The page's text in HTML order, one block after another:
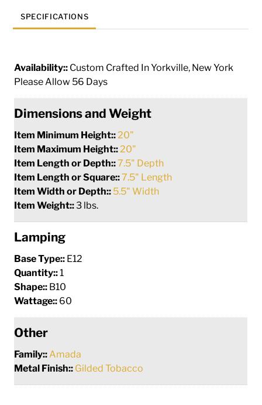
SPECIFICATIONS
Availability:: Custom Crafted In Yorkville, New York
Please Allow 56 Days
Dimensions and Weight
Item Minimum Height:: 20"
Item Maximum Height:: 20"
Item Length or Depth::7.5" Depth
Item Length or Square::7.5" Length
Item Width or Depth:: 5.5" Width
Item Weight::3 lbs.
Lamping
Base Type:: E12
Quantity::1
Shape:: B10
Wattage:: 60
Other
Family:: Amada
Metal Finish:: Gilded Tobacco